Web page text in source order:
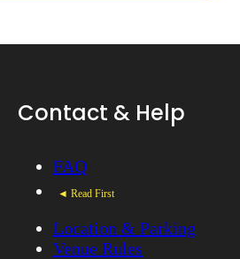
Contact & Help
FAQ
◄ Read First
Location & Parking
Venue Rules